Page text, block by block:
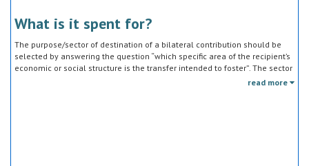
What is it spent for?
The purpose/sector of destination of a bilateral contribution should be
selected by answering the question “which specific area of the recipient’s
economic or social structure is the transfer intended to foster”. The sector
classification does not refer to the type of goods or services provided by
read more